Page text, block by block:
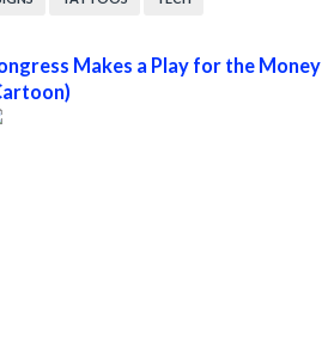
Makes a Play for the Money